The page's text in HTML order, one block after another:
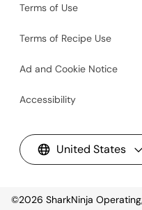
Terms of Use
Terms of Recipe Use
Ad and Cookie Notice
Accessibility
United States
©2026 SharkNinja